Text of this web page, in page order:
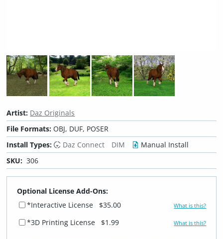
Artist: Daz Originals
File Formats:OBJ, DUF, POSER
Install Types:
Daz Connect DIM
Manual Install
SKU: 306
Optional License Add-Ons:
*Interactive License
$35.00 What is this?
*3D Printing License $1.99 What is this?